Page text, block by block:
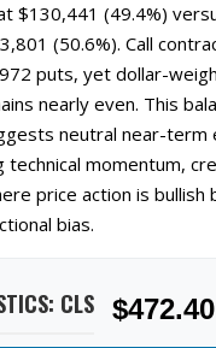
$130,441 (49.4%)
(50.6%). Call
puts, yet dollar-
nearly even. This
neutral near-term
momentum,
price action is bullish
bias.
CLS $472.40